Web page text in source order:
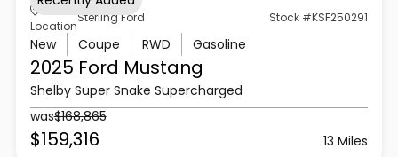
Location
Sterling Ford Stock #KSF250291
New Coupe RWD Gasoline
2025 Ford Mustang
Shelby Super Snake Supercharged
was$168,865
$159,316 13 Miles